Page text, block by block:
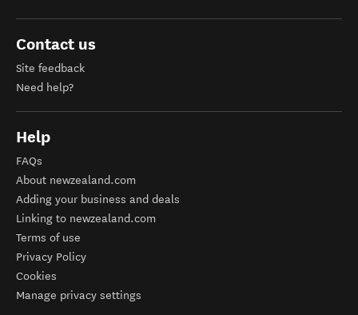
Contact us
Site feedback
Need help?
Help
FAQs
About newzealand.com
Adding your business and deals
Linking to newzealand.com
Terms of use
Privacy Policy
Cookies
Manage privacy settings